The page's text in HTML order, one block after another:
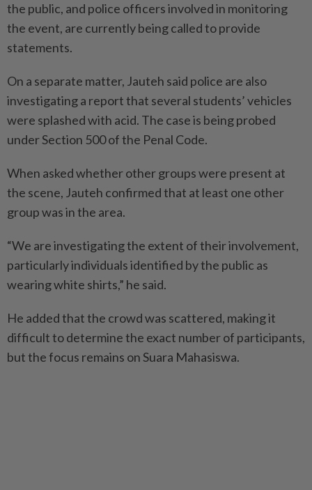
the public, and police officers involved in monitoring
the event, are currently being called to provide
statements.
On a separate matter, Jauteh said police are also
investigating a report that several students’ vehicles
were splashed with acid. The case is being probed
under Section 500 of the Penal Code.
When asked whether other groups were present at
the scene, Jauteh confirmed that at least one other
group was in the area.
“We are investigating the extent of their involvement,
particularly individuals identified by the public as
wearing white shirts,” he said.
He added that the crowd was scattered, making it
difficult to determine the exact number of participants,
but the focus remains on Suara Mahasiswa.